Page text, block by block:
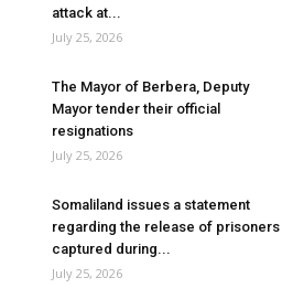
attack at...
July 25, 2026
The Mayor of Berbera, Deputy
Mayor tender their official
resignations
July 25, 2026
Somaliland issues a statement
regarding the release of prisoners
captured during...
July 25, 2026